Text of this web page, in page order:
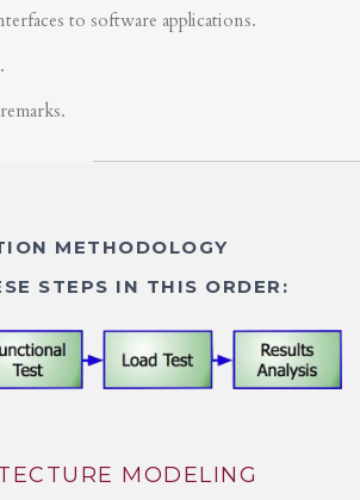
to software applications.
METHODOLOGY
STEPS IN THIS ORDER:
MODELING